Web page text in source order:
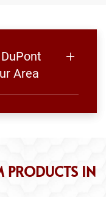
Area
PRODUCTS IN